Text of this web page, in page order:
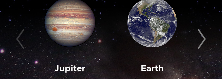
Jupiter Earth